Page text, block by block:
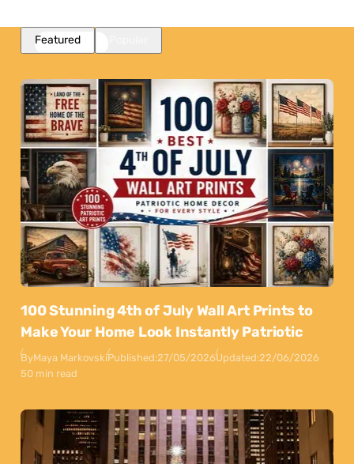
Featured
100 Stunning 4th of July Wall Art Prints to
Make Your Home Look Instantly Patriotic
ByMaya MarkovskiPublished:27/05/2026Updated:22/06/2026
50 min read